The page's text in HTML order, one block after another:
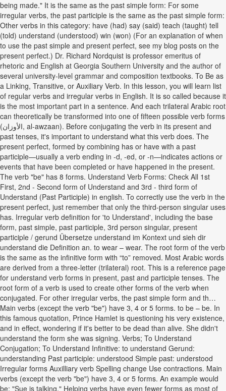
being made." It is the same as the past simple form: For some
irregular verbs, the past participle is the same as the past simple form:
Other verbs in this category: have (had) say (said) teach (taught) tell
(told) understand (understood) win (won) (For an explanation of when
to use the past simple and present perfect, see my blog posts on the
present perfect.) Dr. Richard Nordquist is professor emeritus of
rhetoric and English at Georgia Southern University and the author of
several university-level grammar and composition textbooks. To Be as
a Linking, Transitive, or Auxiliary Verb. In this lesson, you will learn list
of regular verbs and irregular verbs in English. It is so called because it
is the most important part in a sentence. And each trilateral Arabic root
can theoretically be transformed into one of fifteen possible verb forms
(الأوزان, al-awzaan). Before conjugating the verb in its present and
past tenses, it's important to understand what this verb does. The
present perfect, formed by combining has or have with a past
participle—usually a verb ending in -d, -ed, or -n—indicates actions or
events that have been completed or have happened in the present.
The verb "be" has 8 forms. Understand Verb Forms: Check All 1st
First, 2nd - Second form of Understand and 3rd - third form of
Understand (Past Participle) in english. To correctly use the verb in the
present perfect, just remember that only the third-person singular uses
has. Irregular verb definition for 'to Understand', including the base
form, past simple, past participle, 3rd person singular, present
participle / gerund Übersetze understand im Kontext und sieh dir
understand die Definition an. to wear – wear. The root form of the verb
is the same as the infinitive form with “to” removed. Most Arabic words
are derived from a three-letter (trilateral) root. This is a reference page
for understand verb forms in present, past and participle tenses. The
root form of a verb is used to create other forms of the verb when
conjugated. For other irregular verbs, the past simple form and th…
Main verbs (except the verb "be") have 3, 4 or 5 forms. to be – be. In
this famous quotation, Prince Hamlet is questioning his very existence,
and in effect, wondering if it's better to be dead than alive. She didn't
understand the form she was signing. Verbs; To Understand
Conjugation; To Understand Infinitive: to understand Gerund:
understanding Past participle: understood Simple past: understood
Irregular forms Auxilliary verb Spelling change Use contractions. Main
verbs (except the verb "be") have 3, 4 or 5 forms. An example would
be: "Sue is talking." Helping verbs have even fewer forms as most of